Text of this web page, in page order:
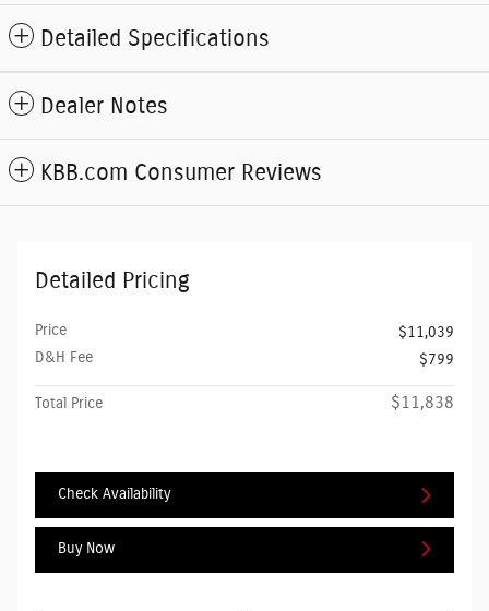
Detailed Specifications
Dealer Notes
KBB.com Consumer Reviews
Detailed Pricing
Price
$11,039
D&H Fee
$799
Total Price $11,838
Check Availability
Buy Now